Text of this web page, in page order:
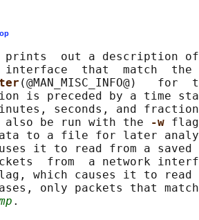
prints  out a description
interface  that  match
(@MAN_MISC_INFO@)
is preceded by a time
seconds, and
also be run with the
-w
to a file for later
it to read from a
from  a network
which causes it to
only packets that
.